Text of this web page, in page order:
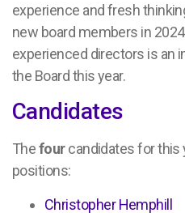
experience and fresh
new board members in
experienced directors is an
the Board this year.
Candidates
Thefourcandidates for this
positions:
Christopher Hemphill